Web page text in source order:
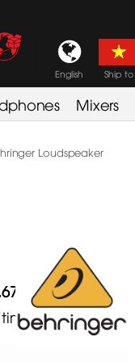
English Ship to
Mixers
Loudspeaker
5in